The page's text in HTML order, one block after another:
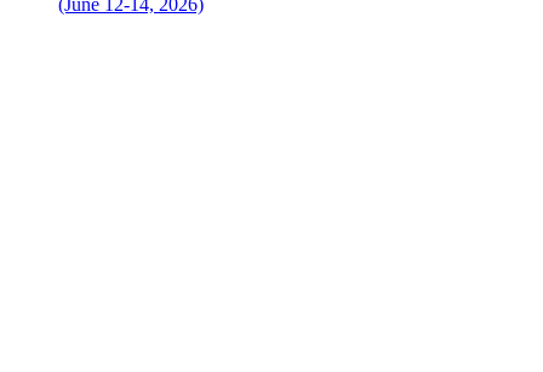
(June 12-14, 2026)